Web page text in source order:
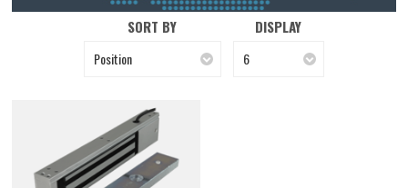
SORT BY
Position
DISPLAY
6